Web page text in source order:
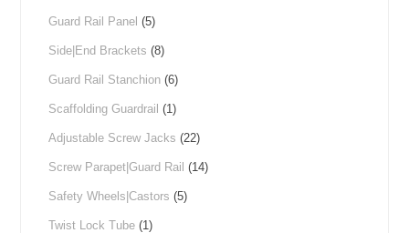
Guard Rail Panel (5)
Side|End Brackets (8)
Guard Rail Stanchion (6)
Scaffolding Guardrail (1)
Adjustable Screw Jacks (22)
Screw Parapet|Guard Rail (14)
Safety Wheels|Castors (5)
Twist Lock Tube (1)